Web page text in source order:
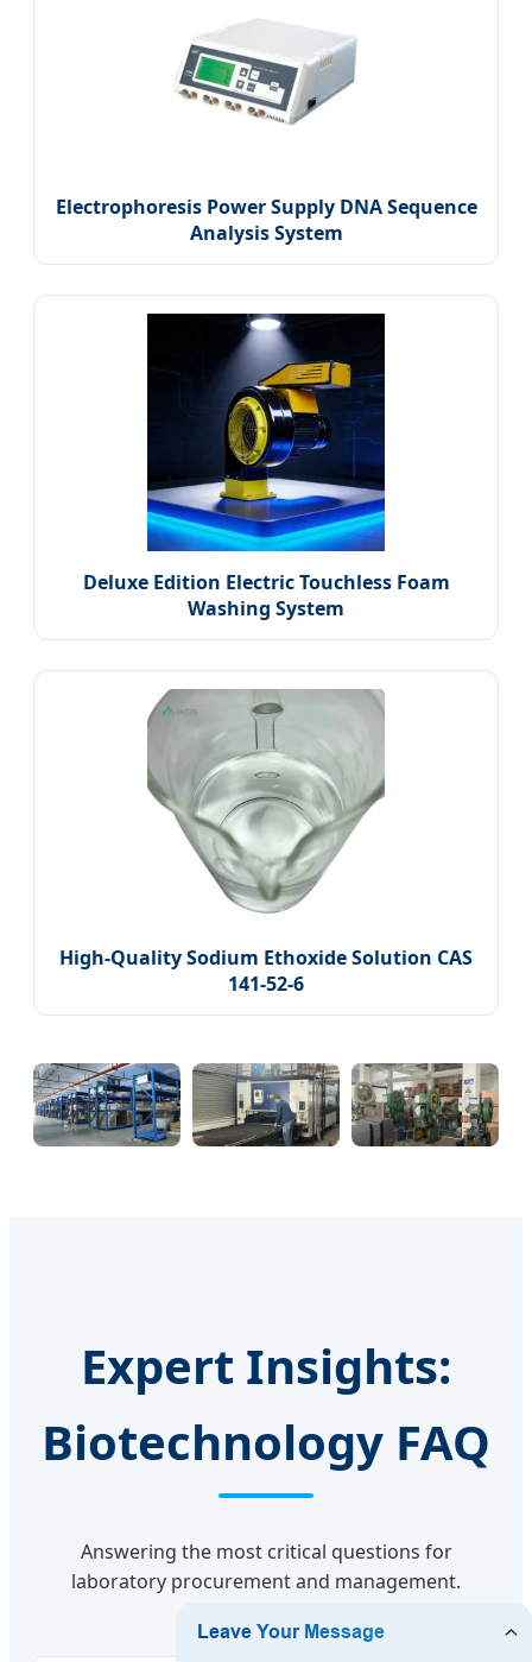
Electrophoresis Power Supply DNA Sequence
Analysis System
Deluxe Edition Electric Touchless Foam
Washing System
High-Quality Sodium Ethoxide Solution CAS
141-52-6
Expert Insights:
Biotechnology FAQ
Answering the most critical questions for
laboratory procurement and management.